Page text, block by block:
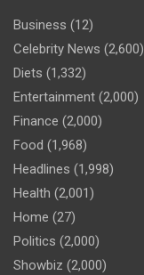
Business (12)
Celebrity News (2,600)
Diets (1,332)
Entertainment (2,000)
Finance (2,000)
Food (1,968)
Headlines (1,998)
Health (2,001)
Home (27)
Politics (2,000)
Showbiz (2,000)